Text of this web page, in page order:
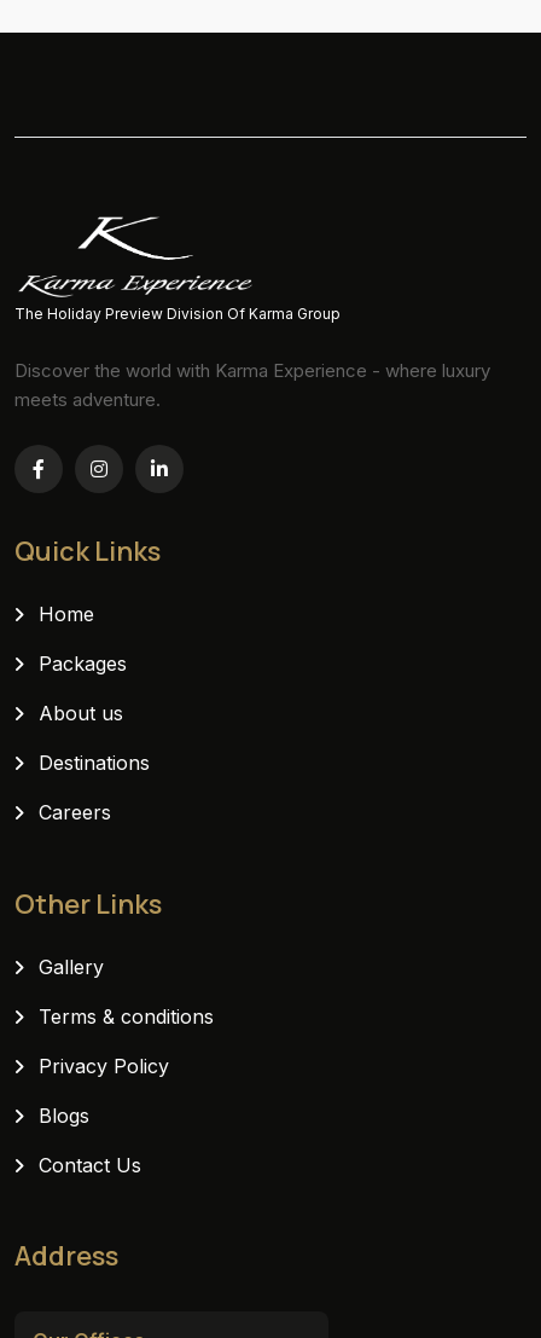
The Holiday Preview Division Of Karma Group
Discover the world with Karma Experience - where luxury
meets adventure.
Quick Links
Home
Packages
About us
Destinations
Careers
Other Links
Gallery
Terms & conditions
Privacy Policy
Blogs
Contact Us
Address